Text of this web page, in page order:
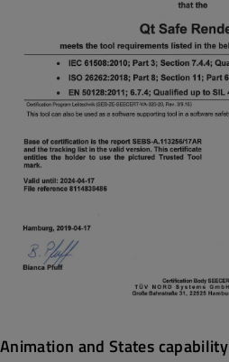
Animation and States capability